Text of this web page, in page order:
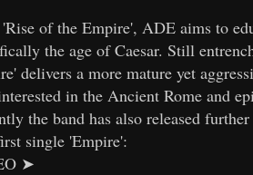
of the Empire', ADE aims to
the age of Caesar. Still
delivers a more mature yet
in the Ancient Rome and
the band has also released
single 'Empire':
➤